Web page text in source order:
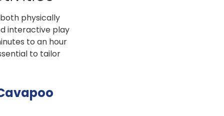
physically
interactive play
to an hour
to tailor